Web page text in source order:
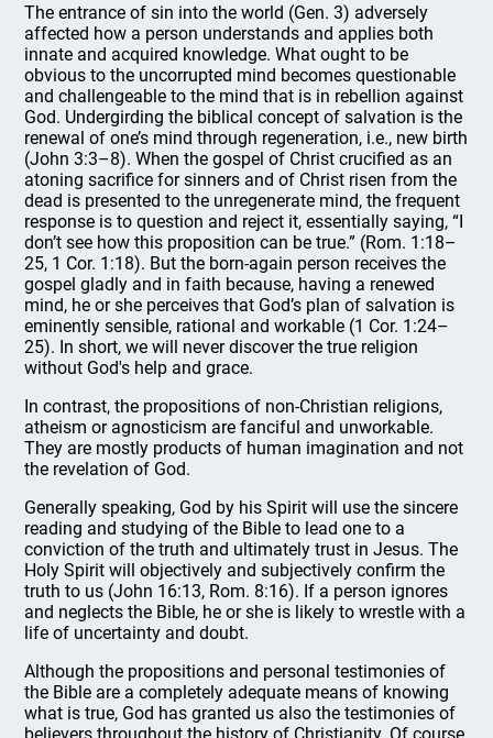
The entrance of sin into the world (Gen. 3) adversely
affected how a person understands and applies both
innate and acquired knowledge. What ought to be
obvious to the uncorrupted mind becomes questionable
and challengeable to the mind that is in rebellion against
God. Undergirding the biblical concept of salvation is the
renewal of one’s mind through regeneration, i.e., new birth
(John 3:3–8). When the gospel of Christ crucified as an
atoning sacrifice for sinners and of Christ risen from the
dead is presented to the unregenerate mind, the frequent
response is to question and reject it, essentially saying, “I
don’t see how this proposition can be true.” (Rom. 1:18–
25, 1 Cor. 1:18). But the born-again person receives the
gospel gladly and in faith because, having a renewed
mind, he or she perceives that God’s plan of salvation is
eminently sensible, rational and workable (1 Cor. 1:24–
25). In short, we will never discover the true religion
without God's help and grace.
In contrast, the propositions of non-Christian religions,
atheism or agnosticism are fanciful and unworkable.
They are mostly products of human imagination and not
the revelation of God.
Generally speaking, God by his Spirit will use the sincere
reading and studying of the Bible to lead one to a
conviction of the truth and ultimately trust in Jesus. The
Holy Spirit will objectively and subjectively confirm the
truth to us (John 16:13, Rom. 8:16). If a person ignores
and neglects the Bible, he or she is likely to wrestle with a
life of uncertainty and doubt.
Although the propositions and personal testimonies of
the Bible are a completely adequate means of knowing
what is true, God has granted us also the testimonies of